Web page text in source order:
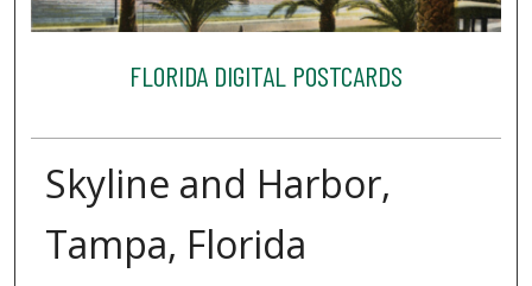
FLORIDA DIGITAL POSTCARDS
Skyline and Harbor,
Tampa, Florida